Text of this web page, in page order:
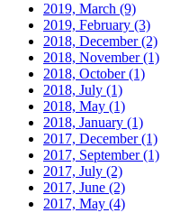
2019, March (9)
2019, February (3)
2018, December(2)
2018, November(1)
2018, October(1)
2018, July (1)
2018, May (1)
2018, January (1)
2017, December(1)
2017, September(1)
2017, July (2)
2017, June (2)
2017, May (4)